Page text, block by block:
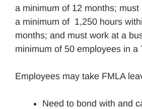
a minimum of 12 months;
a minimum of 1,250 hours
months; and must work at a
minimum of 50 employees in a
Employees may take FMLA
Need to bond with and